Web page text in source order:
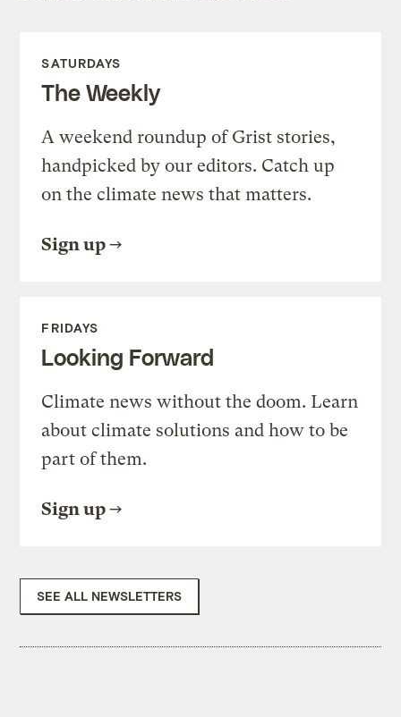
SATURDAYS
The Weekly
A weekend roundup of Grist stories,
handpicked by our editors. Catch up
on the climate news that matters.
Sign up
FRIDAYS
Looking Forward
Climate news without the doom. Learn
about climate solutions and how to be
part of them.
Sign up
SEE ALL NEWSLETTERS